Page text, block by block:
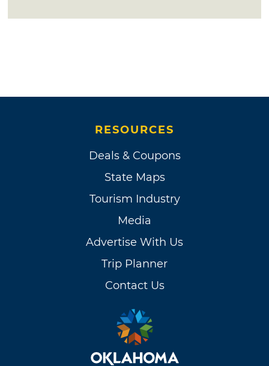
RESOURCES
Deals & Coupons
State Maps
Tourism Industry
Media
Advertise With Us
Trip Planner
Contact Us